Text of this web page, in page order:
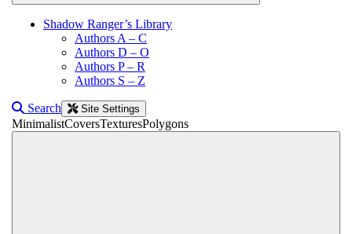
Shadow Ranger’s Library
Authors A – C
Authors D – O
Authors P – R
Authors S – Z
Search Site Settings
MinimalistCoversTexturesPolygons